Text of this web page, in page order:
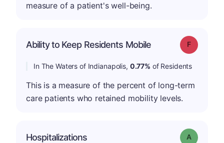
measure of a patient's well-being.
Ability to Keep Residents Mobile Grade: F
In The Waters of Indianapolis, 0.77% of Residents
This is a measure of the percent of long-term
care patients who retained mobility levels.
Hospitalizations Grade: A